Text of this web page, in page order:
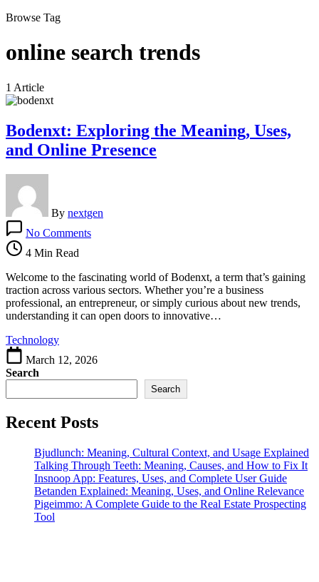
Browse Tag
online search trends
1 Article
Bodenxt: Exploring the Meaning, Uses,
and Online Presence
By nextgen
No CommentsBodenxt:
Meaning,
Uses,
and
Online
4 Min Read
Welcome to the fascinating world of Bodenxt, a term that’s gaining
traction across various sectors. Whether you’re a business
professional, an entrepreneur, or simply curious about new trends,
understanding it can open doors to innovative…
Technology
March 12, 2026
Search
Search
Recent Posts
Bjudlunch: Meaning, Cultural Context, and Usage Explained
Talking Through Teeth: Meaning, Causes, and How to Fix It
Insnoop App: Features, Uses, and Complete User Guide
Betanden Explained: Meaning, Uses, and Online Relevance
Pigeimmo: A Complete Guide to the Real Estate Prospecting
Tool